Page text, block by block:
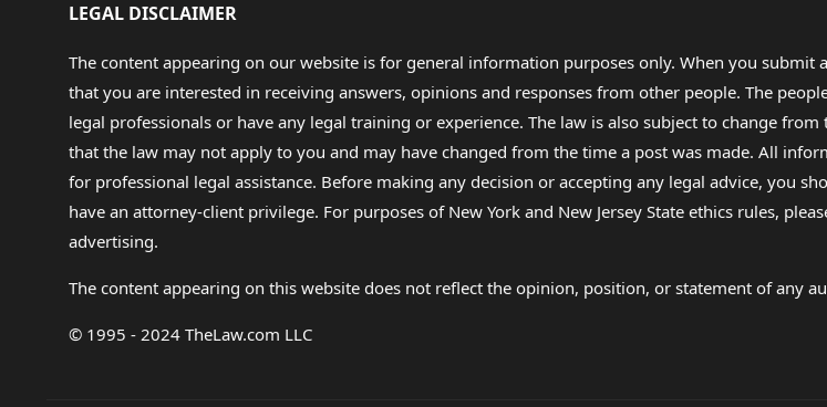
LEGAL DISCLAIMER
The content appearing on our website is for general information purposes only. When you
that you are interested in receiving answers, opinions and responses from other people. The
legal professionals or have any legal training or experience. The law is also subject to change
that the law may not apply to you and may have changed from the time a post was made. All
for professional legal assistance. Before making any decision or accepting any legal advice, you
have an attorney-client privilege. For purposes of New York and New Jersey State ethics rules,
advertising.
The content appearing on this website does not reflect the opinion, position, or statement of any
© 1995 - 2024 TheLaw.com LLC